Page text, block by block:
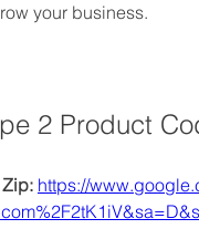
your business.
2 Product
https://